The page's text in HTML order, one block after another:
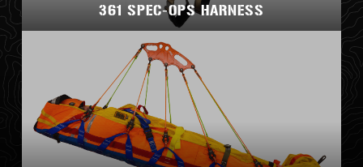
361 SPEC-OPS HARNESS